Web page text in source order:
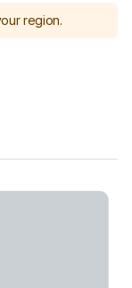
region.